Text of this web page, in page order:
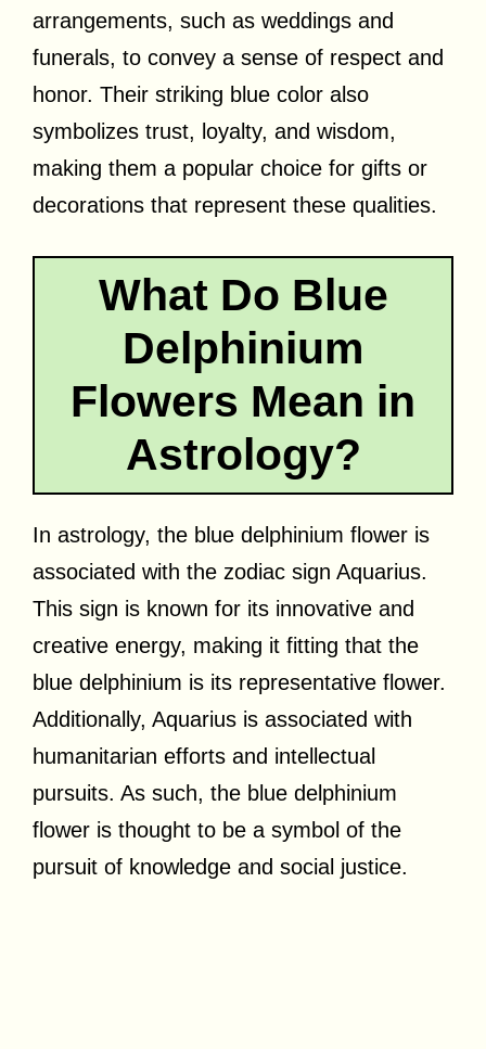
arrangements, such as weddings and
funerals, to convey a sense of respect and
honor. Their striking blue color also
symbolizes trust, loyalty, and wisdom,
making them a popular choice for gifts or
decorations that represent these qualities.
What Do Blue
Delphinium
Flowers Mean in
Astrology?
In astrology, the blue delphinium flower is
associated with the zodiac sign Aquarius.
This sign is known for its innovative and
creative energy, making it fitting that the
blue delphinium is its representative flower.
Additionally, Aquarius is associated with
humanitarian efforts and intellectual
pursuits. As such, the blue delphinium
flower is thought to be a symbol of the
pursuit of knowledge and social justice.